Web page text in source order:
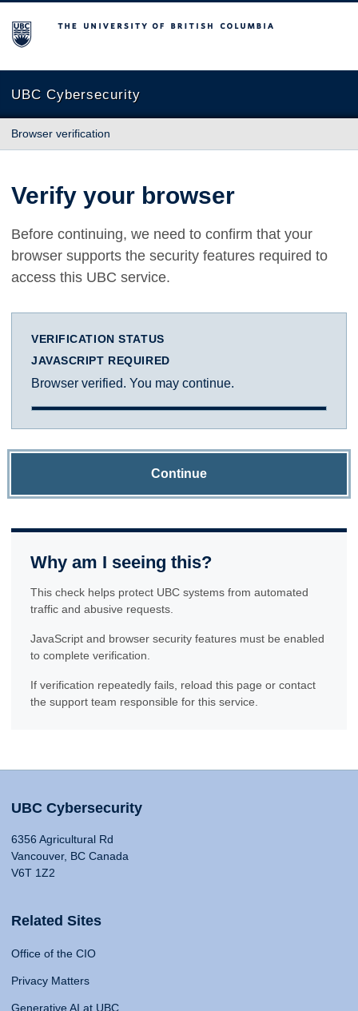
The University of British Columbia
UBC Cybersecurity
Browser verification
Verify your browser
Before continuing, we need to confirm that your
browser supports the security features required to
access this UBC service.
VERIFICATION STATUS
JAVASCRIPT REQUIRED
Browser verified. You may continue.
Continue
Why am I seeing this?
This check helps protect UBC systems from automated
traffic and abusive requests.
JavaScript and browser security features must be enabled
to complete verification.
If verification repeatedly fails, reload this page or contact
the support team responsible for this service.
UBC Cybersecurity
6356 Agricultural Rd
Vancouver, BC Canada
V6T 1Z2
Related Sites
Office of the CIO
Privacy Matters
Generative AI at UBC